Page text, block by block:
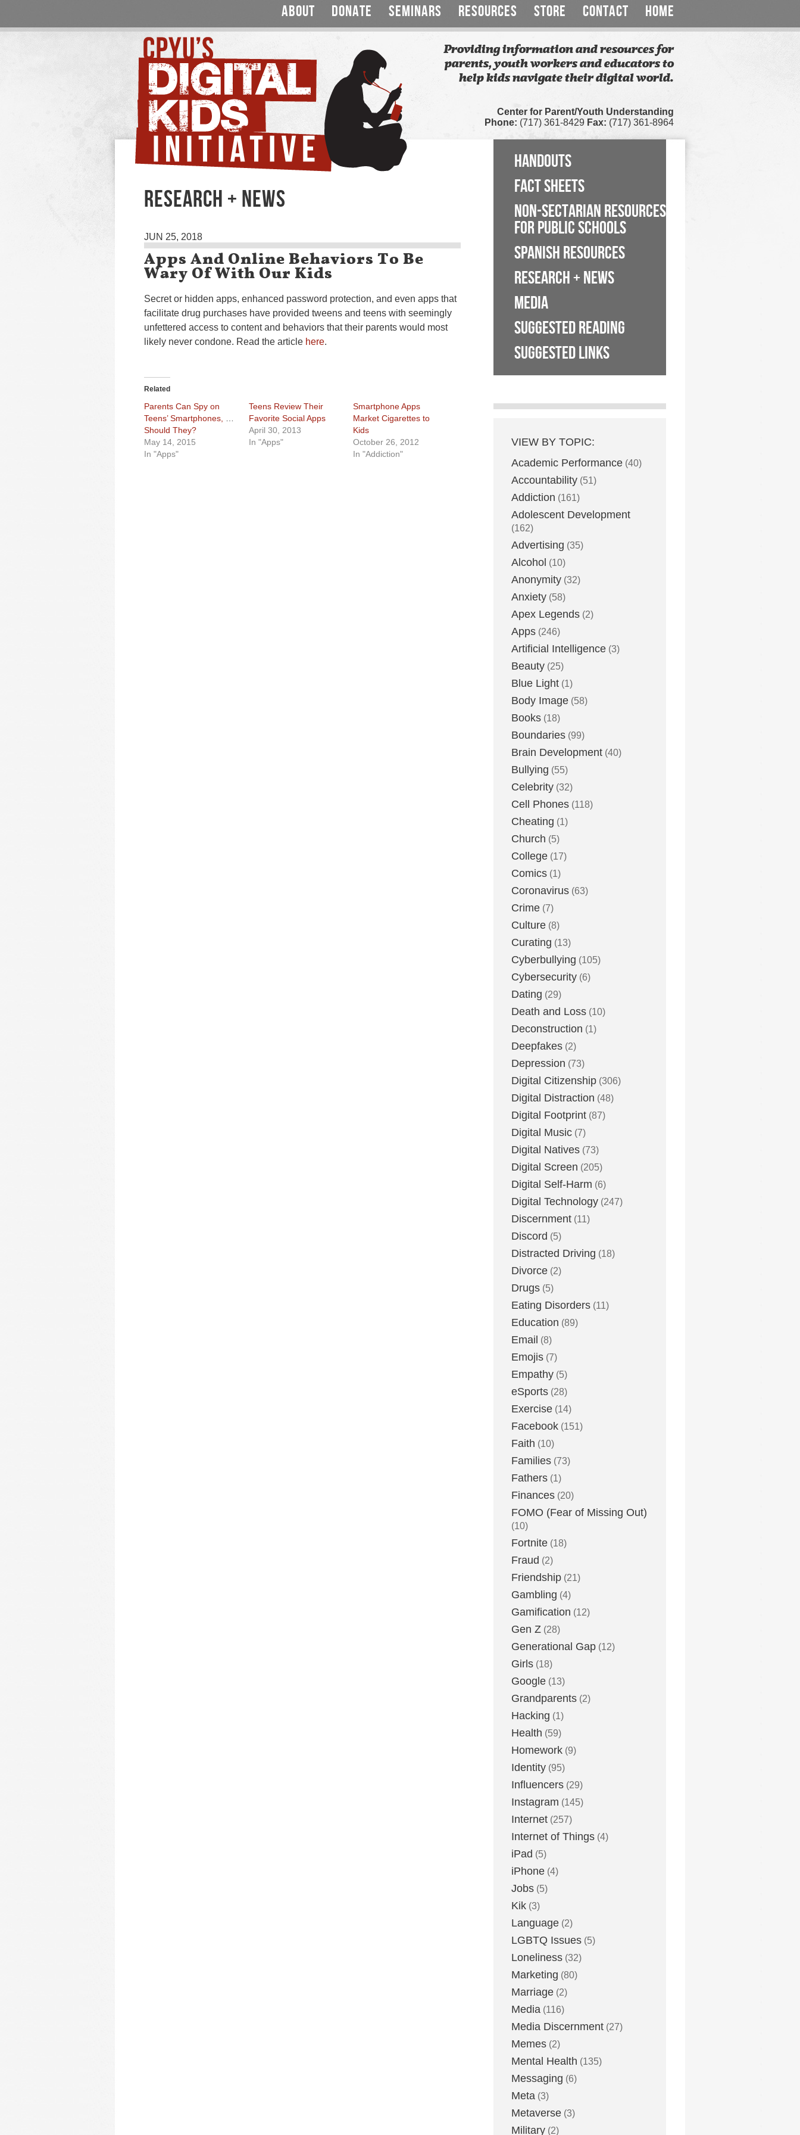
ABOUT DONATE SEMINARS RESOURCES STORE CONTACT HOME
Providing information and resources for
parents, youth workers and educators to
help kids navigate their digital world.
Center for Parent/Youth Understanding
Phone: (717) 361-8429 Fax: (717) 361-8964
RESEARCH + NEWS
JUN 25, 2018
Apps And Online Behaviors To Be
Wary Of With Our Kids
Secret or hidden apps, enhanced password protection, and even apps that
facilitate drug purchases have provided tweens and teens with seemingly
unfettered access to content and behaviors that their parents would most
likely never condone. Read the article here.
Related
Parents Can Spy on
Teens’ Smartphones, But
Should They?
May 14, 2015
In "Apps"
Teens Review Their
Favorite Social Apps
April 30, 2013
In "Apps"
Smartphone Apps
Market Cigarettes to
Kids
October 26, 2012
In "Addiction"
HANDOUTS
FACT SHEETS
NON-SECTARIAN RESOURCES
FOR PUBLIC SCHOOLS
SPANISH RESOURCES
RESEARCH + NEWS
MEDIA
SUGGESTED READING
SUGGESTED LINKS
VIEW BY TOPIC:
Academic Performance (40)
Accountability (51)
Addiction (161)
Adolescent Development
(162)
Advertising (35)
Alcohol (10)
Anonymity (32)
Anxiety (58)
Apex Legends (2)
Apps (246)
Artificial Intelligence (3)
Beauty (25)
Blue Light (1)
Body Image (58)
Books (18)
Boundaries (99)
Brain Development (40)
Bullying (55)
Celebrity (32)
Cell Phones (118)
Cheating (1)
Church (5)
College (17)
Comics (1)
Coronavirus (63)
Crime (7)
Culture (8)
Curating (13)
Cyberbullying (105)
Cybersecurity (6)
Dating (29)
Death and Loss (10)
Deconstruction (1)
Deepfakes (2)
Depression (73)
Digital Citizenship (306)
Digital Distraction (48)
Digital Footprint (87)
Digital Music (7)
Digital Natives (73)
Digital Screen (205)
Digital Self-Harm (6)
Digital Technology (247)
Discernment (11)
Discord (5)
Distracted Driving (18)
Divorce (2)
Drugs (5)
Eating Disorders (11)
Education (89)
Email (8)
Emojis (7)
Empathy (5)
eSports (28)
Exercise (14)
Facebook (151)
Faith (10)
Families (73)
Fathers (1)
Finances (20)
FOMO (Fear of Missing Out)
(10)
Fortnite (18)
Fraud (2)
Friendship (21)
Gambling (4)
Gamification (12)
Gen Z (28)
Generational Gap (12)
Girls (18)
Google (13)
Grandparents (2)
Hacking (1)
Health (59)
Homework (9)
Identity (95)
Influencers (29)
Instagram (145)
Internet (257)
Internet of Things (4)
iPad (5)
iPhone (4)
Jobs (5)
Kik (3)
Language (2)
LGBTQ Issues (5)
Loneliness (32)
Marketing (80)
Marriage (2)
Media (116)
Media Discernment (27)
Memes (2)
Mental Health (135)
Messaging (6)
Meta (3)
Metaverse (3)
Military (2)